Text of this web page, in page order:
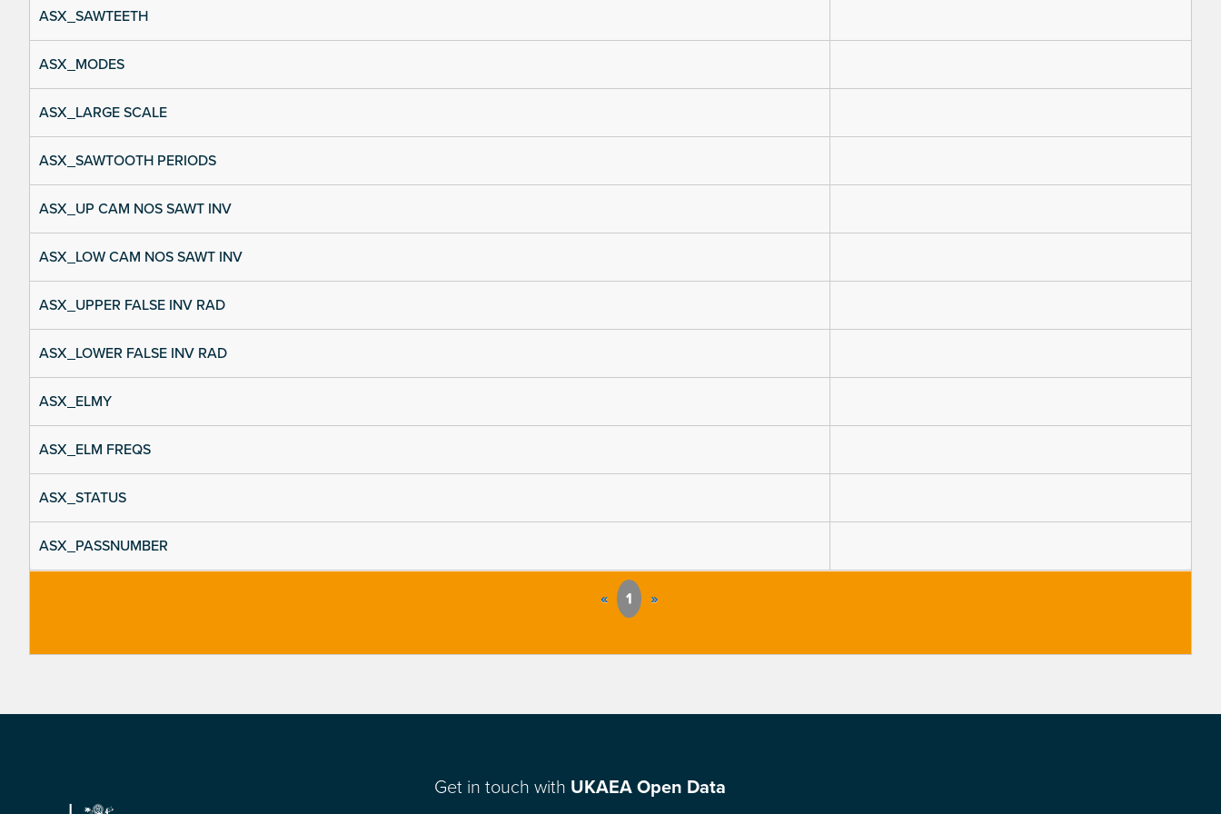
ASX_SAWTEETH
ASX_MODES
ASX_LARGE SCALE
ASX_SAWTOOTH PERIODS
ASX_UP CAM NOS SAWT INV
ASX_LOW CAM NOS SAWT INV
ASX_UPPER FALSE INV RAD
ASX_LOWER FALSE INV RAD
ASX_ELMY
ASX_ELM FREQS
ASX_STATUS
ASX_PASSNUMBER
« 1 »
Footer Get in touch with UKAEA Open Data